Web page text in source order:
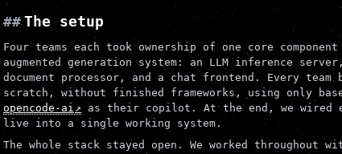
The setup
Four teams each took ownership of one core
augmented generation system: an LLM inference
document processor, and a chat frontend. Every
scratch, without finished frameworks, using only
opencode-ai
as their copilot. At the end, we wired
live into a single working system.
The whole stack stayed open. We worked throughout